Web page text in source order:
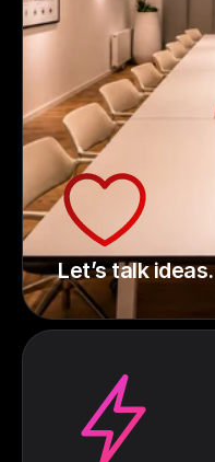
Let’s talk ideas.